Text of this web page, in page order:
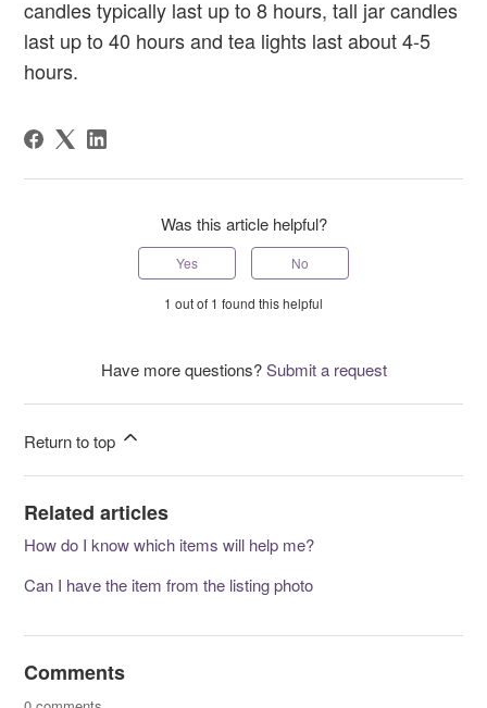
candles typically last up to 8 hours, tall jar candles
last up to 40 hours and tea lights last about 4-5
hours.
Was this article helpful?
Yes No
1 out of 1 found this helpful
Have more questions?Submit a request
Return to top
Related articles
How do I know which items will help me?
Can I have the item from the listing photo
Comments